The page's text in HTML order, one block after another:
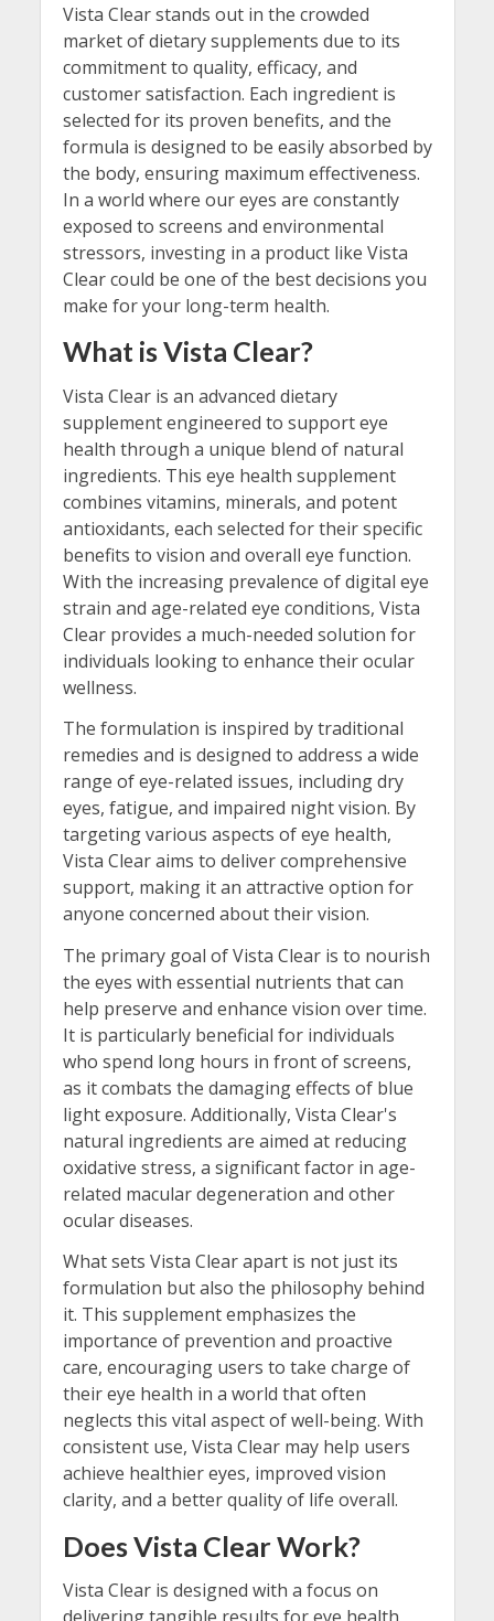
Vista Clear stands out in the crowded
market of dietary supplements due to its
commitment to quality, efficacy, and
customer satisfaction. Each ingredient is
selected for its proven benefits, and the
formula is designed to be easily absorbed by
the body, ensuring maximum effectiveness.
In a world where our eyes are constantly
exposed to screens and environmental
stressors, investing in a product like Vista
Clear could be one of the best decisions you
make for your long-term health.
What is Vista Clear?
Vista Clear is an advanced dietary
supplement engineered to support eye
health through a unique blend of natural
ingredients. This eye health supplement
combines vitamins, minerals, and potent
antioxidants, each selected for their specific
benefits to vision and overall eye function.
With the increasing prevalence of digital eye
strain and age-related eye conditions, Vista
Clear provides a much-needed solution for
individuals looking to enhance their ocular
wellness.
The formulation is inspired by traditional
remedies and is designed to address a wide
range of eye-related issues, including dry
eyes, fatigue, and impaired night vision. By
targeting various aspects of eye health,
Vista Clear aims to deliver comprehensive
support, making it an attractive option for
anyone concerned about their vision.
The primary goal of Vista Clear is to nourish
the eyes with essential nutrients that can
help preserve and enhance vision over time.
It is particularly beneficial for individuals
who spend long hours in front of screens,
as it combats the damaging effects of blue
light exposure. Additionally, Vista Clear's
natural ingredients are aimed at reducing
oxidative stress, a significant factor in age-
related macular degeneration and other
ocular diseases.
What sets Vista Clear apart is not just its
formulation but also the philosophy behind
it. This supplement emphasizes the
importance of prevention and proactive
care, encouraging users to take charge of
their eye health in a world that often
neglects this vital aspect of well-being. With
consistent use, Vista Clear may help users
achieve healthier eyes, improved vision
clarity, and a better quality of life overall.
Does Vista Clear Work?
Vista Clear is designed with a focus on